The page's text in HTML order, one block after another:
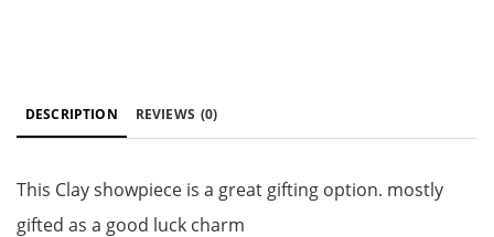
DESCRIPTION REVIEWS (0)
This Clay showpiece is a great gifting option. mostly
gifted as a good luck charm